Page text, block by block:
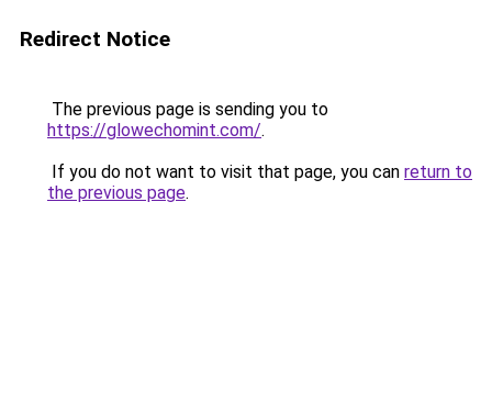
Redirect Notice
The previous page is sending you to
https://glowechomint.com/.
If you do not want to visit that page, you can return to
the previous page.